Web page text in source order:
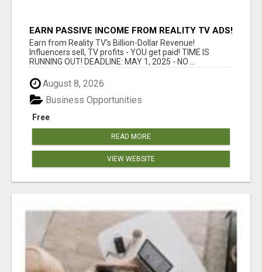
EARN PASSIVE INCOME FROM REALITY TV ADS!
Earn from Reality TV's Billion-Dollar Revenue!
Influencers sell, TV profits - YOU get paid! TIME IS
RUNNING OUT! DEADLINE: MAY 1, 2025 - NO ...
August 8, 2026
Free
Business Opportunities
READ MORE
VIEW WEBSITE